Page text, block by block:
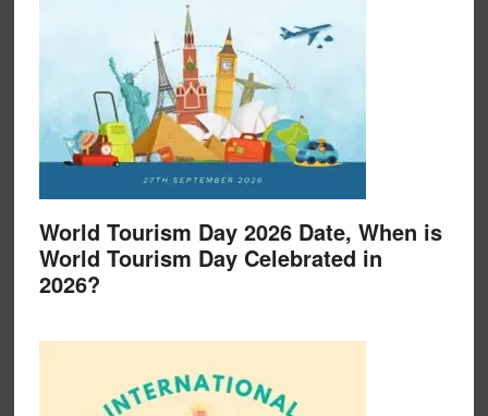
World Tourism Day 2026 Date, When is
World Tourism Day Celebrated in
2026?